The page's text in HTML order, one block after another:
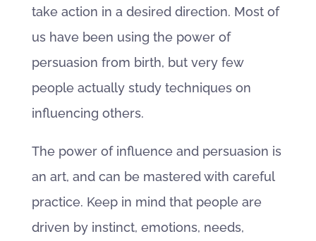
take action in a desired direction. Most of
us have been using the power of
persuasion from birth, but very few
people actually study techniques on
influencing others.
The power of influence and persuasion is
an art, and can be mastered with careful
practice. Keep in mind that people are
driven by instinct, emotions, needs,